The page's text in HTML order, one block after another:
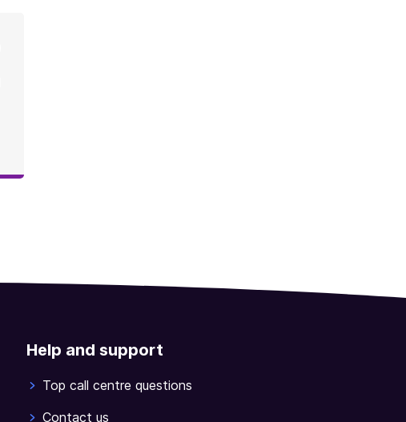
Help and support
Top call centre questions
Contact us